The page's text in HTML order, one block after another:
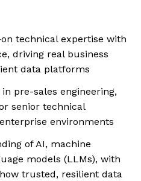
technical expertise with
driving real business
data platforms
pre-sales engineering,
senior technical
environments
of AI, machine
models (LLMs), with
trusted, resilient data